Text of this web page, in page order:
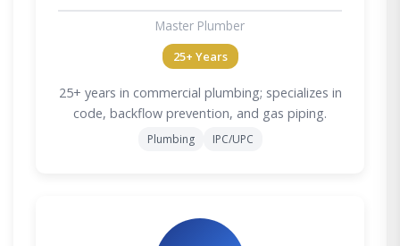
Master Plumber
25+ Years
25+ years in commercial plumbing; specializes in
code, backflow prevention, and gas piping.
Plumbing IPC/UPC